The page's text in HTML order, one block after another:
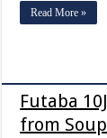
Read More »
Futaba
from